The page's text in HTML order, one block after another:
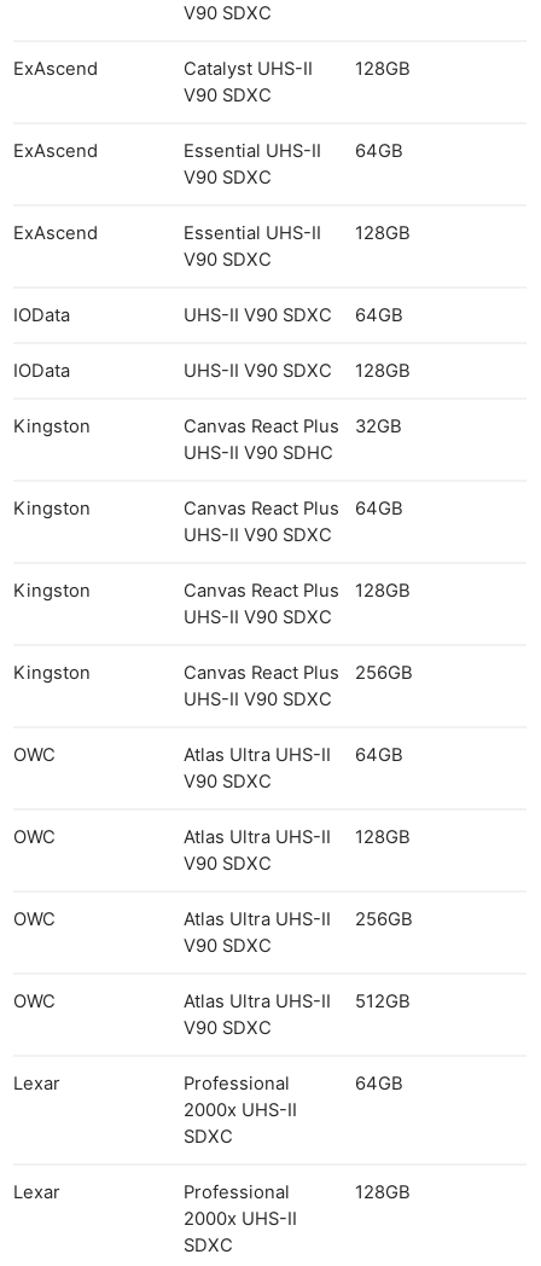
V90 SDXC
ExAscend
Catalyst UHS-II
V90 SDXC
128GB
ExAscend
Essential UHS-II
V90 SDXC
64GB
ExAscend
Essential UHS-II
V90 SDXC
128GB
IOData UHS-II V90 SDXC 64GB
IOData UHS-II V90 SDXC 128GB
Kingston
Canvas React Plus
UHS-II V90 SDHC
32GB
Kingston
Canvas React Plus
UHS-II V90 SDXC
64GB
Kingston
Canvas React Plus
UHS-II V90 SDXC
128GB
Kingston
Canvas React Plus
UHS-II V90 SDXC
256GB
OWC
Atlas Ultra UHS-II
V90 SDXC
64GB
OWC
Atlas Ultra UHS-II
V90 SDXC
128GB
OWC
Atlas Ultra UHS-II
V90 SDXC
256GB
OWC
Atlas Ultra UHS-II
V90 SDXC
512GB
Lexar
Professional
2000x UHS-II
SDXC
64GB
Lexar
Professional
2000x UHS-II
SDXC
128GB